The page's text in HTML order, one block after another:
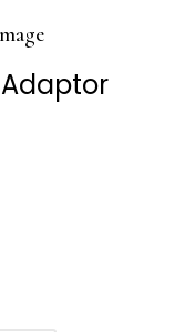
Adaptor